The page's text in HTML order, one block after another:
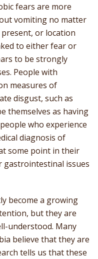
fears are more
vomiting no matter
or location
to either fear or
to be strongly
People with
measures of
disgust, such as
themselves as having
who experience
diagnosis of
some point in their
gastrointestinal issues
become a growing
but they are
understood. Many
believe that they are
tells us that these